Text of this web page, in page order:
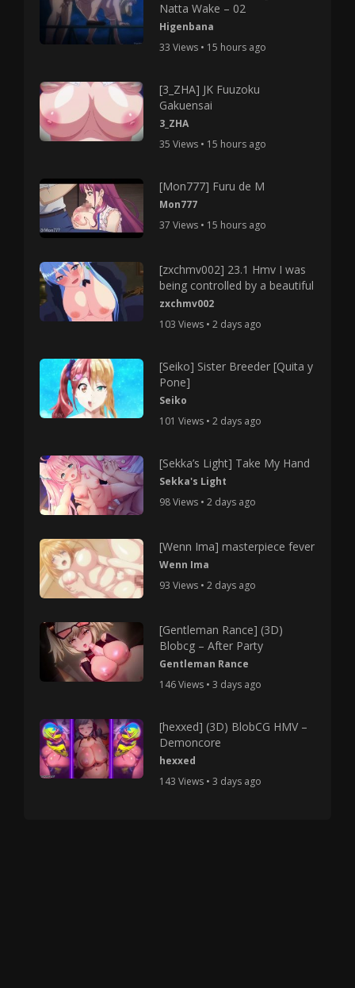
Natta Wake – 02
Higenbana
33 Views • 15 hours ago
[3_ZHA] JK Fuuzoku
Gakuensai
3_ZHA
35 Views • 15 hours ago
[Mon777] Furu de M
Mon777
37 Views • 15 hours ago
[zxchmv002] 23.1 Hmv I was
being controlled by a beautiful
zxchmv002
103 Views • 2 days ago
[Seiko] Sister Breeder [Quita y
Pone]
Seiko
101 Views • 2 days ago
[Sekka’s Light] Take My Hand
Sekka's Light
98 Views • 2 days ago
[Wenn Ima] masterpiece fever
Wenn Ima
93 Views • 2 days ago
[Gentleman Rance] (3D)
Blobcg – After Party
Gentleman Rance
146 Views • 3 days ago
[hexxed] (3D) BlobCG HMV –
Demoncore
hexxed
143 Views • 3 days ago